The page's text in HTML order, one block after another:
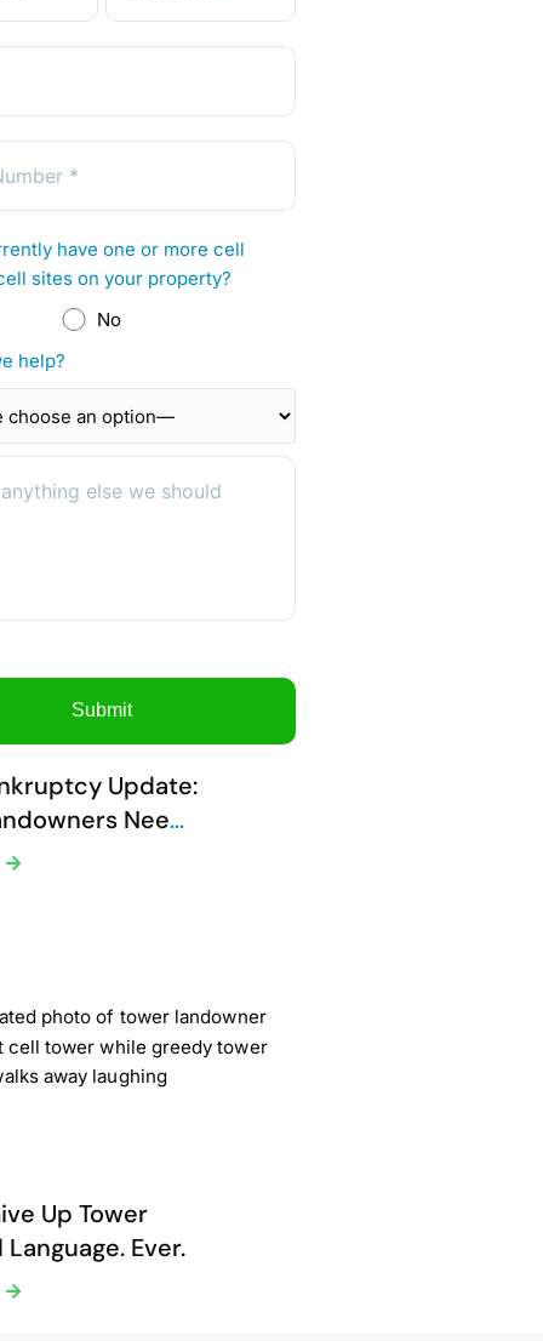
have one or more cell
sites on your property?
No
help?
Update:
Need
Up Tower
Language. Ever.